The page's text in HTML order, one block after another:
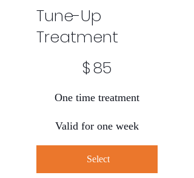
Tune-Up
Treatment
$85
One time treatment
Valid for one week
Select